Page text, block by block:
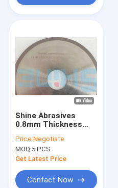
Shine Abrasives
0.8mm Thickness
150mm
Price:Negotiate
MOQ:5 PCS
Get Latest Price
Contact Now